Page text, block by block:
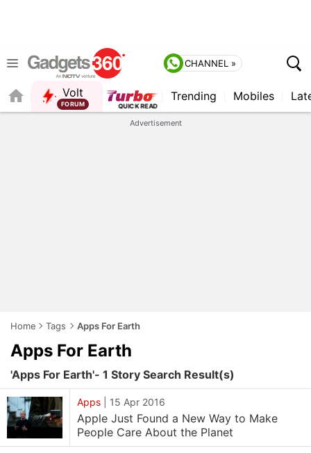
CHANNEL »
Volt
FORUM QUICK READ
Trending Mobiles
Advertisement
Home Tags Apps For Earth
Apps For Earth
'Apps For Earth'- 1 Story Search Result(s)
Apps 15 Apr 2016
Apple Just Found a New Way to Make
People Care About the Planet